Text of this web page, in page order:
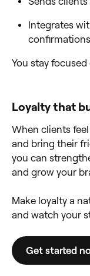
Integrates
confirmations
You stay
Loyalty that
When clients
and bring their
you can
and grow your
Make loyalty a
and watch your
Get started